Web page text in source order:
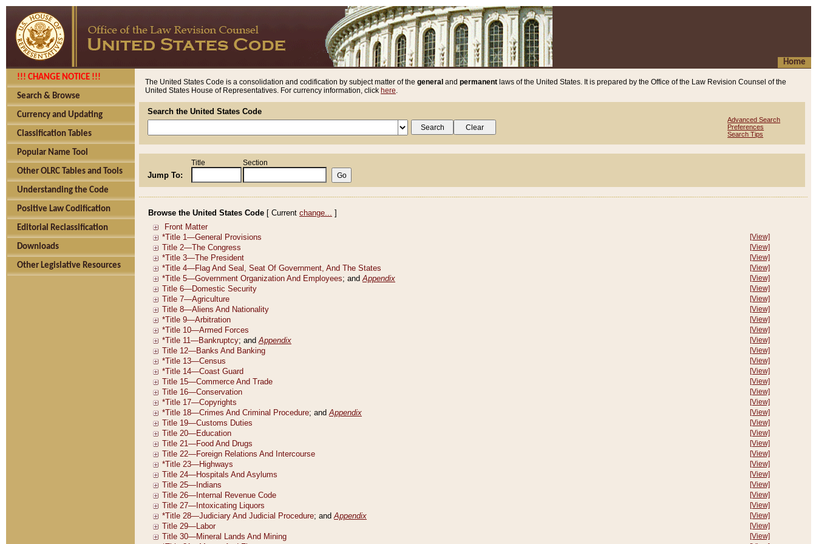
Home
!!! CHANGE NOTICE !!!
Search & Browse
Currency and Updating
Classification Tables
Popular Name Tool
Other OLRC Tables and Tools
Understanding the Code
Positive Law Codification
Editorial Reclassification
Downloads
Other Legislative Resources
The United States Code is a consolidation and codification by subject matter of the general and permanent laws of the United States. It is prepared by the Office of the Law Revision Counsel of the
United States House of Representatives. For currency information, click here.
Search the United States Code
Advanced Search
Preferences
Search Tips
Jump To:
Title Section
Browse the United States Code [ Current change... ]